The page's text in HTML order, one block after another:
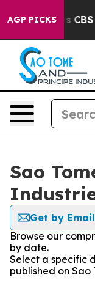
AGP PICKS
was CBS
Sao
Get by Email
Browse our
by date.
Select a specific
published on Sao